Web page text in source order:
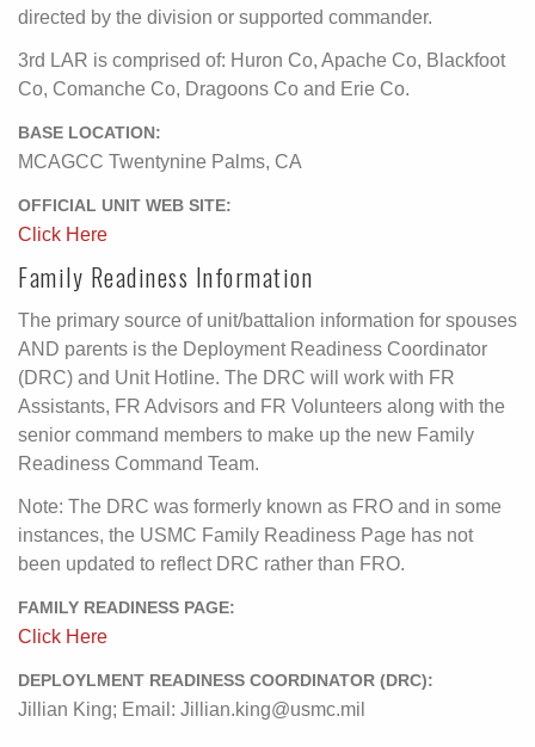
directed by the division or supported commander.
3rd LAR is comprised of: Huron Co, Apache Co, Blackfoot
Co, Comanche Co, Dragoons Co and Erie Co.
BASE LOCATION:
MCAGCC Twentynine Palms, CA
OFFICIAL UNIT WEB SITE:
Click Here
Family Readiness Information
The primary source of unit/battalion information for spouses
AND parents is the Deployment Readiness Coordinator
(DRC) and Unit Hotline. The DRC will work with FR
Assistants, FR Advisors and FR Volunteers along with the
senior command members to make up the new Family
Readiness Command Team.
Note: The DRC was formerly known as FRO and in some
instances, the USMC Family Readiness Page has not
been updated to reflect DRC rather than FRO.
FAMILY READINESS PAGE:
Click Here
DEPLOYLMENT READINESS COORDINATOR (DRC):
Jillian King; Email: Jillian.king@usmc.mil